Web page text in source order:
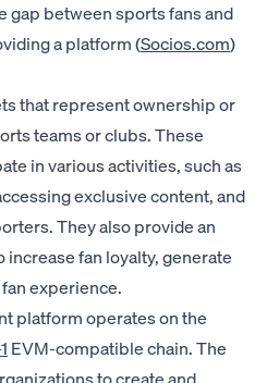
gap between sports fans and
a platform (Socios.com)
that represent ownership or
teams or clubs. These
in various activities, such as
exclusive content, and
They also provide an
fan loyalty, generate
experience.
platform operates on the
EVM-compatible chain. The
to create and